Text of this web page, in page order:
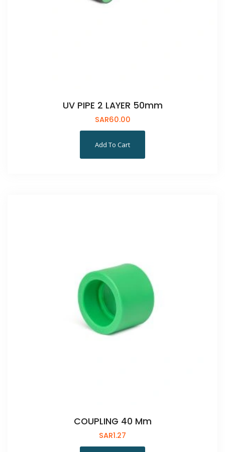
UV PIPE 2 LAYER 50mm
SAR60.00
Add To Cart
COUPLING 40 Mm
SAR1.27